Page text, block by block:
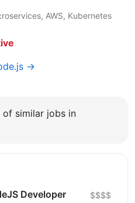
AWS, Kubernetes
→
of similar jobs in
Developer
$$$$